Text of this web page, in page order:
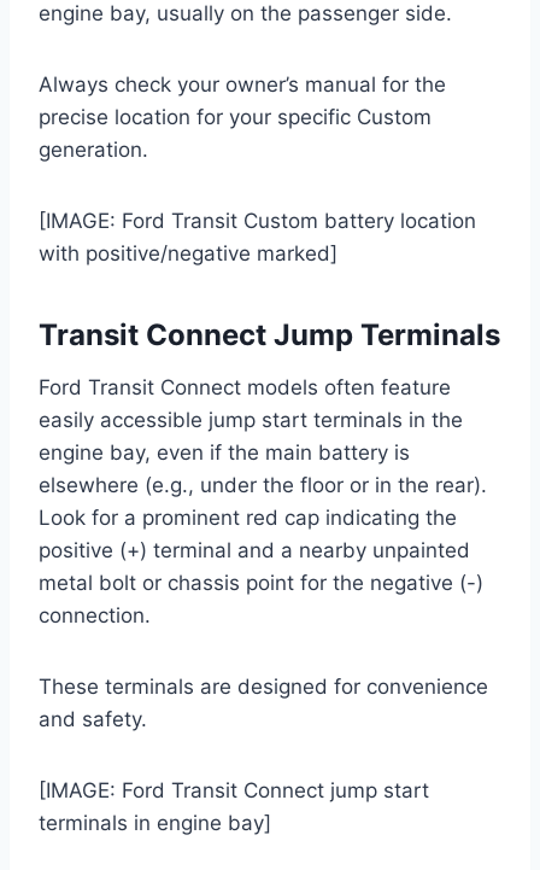
engine bay, usually on the passenger side.
Always check your owner’s manual for the
precise location for your specific Custom
generation.
[IMAGE: Ford Transit Custom battery location
with positive/negative marked]
Transit Connect Jump Terminals
Ford Transit Connect models often feature
easily accessible jump start terminals in the
engine bay, even if the main battery is
elsewhere (e.g., under the floor or in the rear).
Look for a prominent red cap indicating the
positive (+) terminal and a nearby unpainted
metal bolt or chassis point for the negative (-)
connection.
These terminals are designed for convenience
and safety.
[IMAGE: Ford Transit Connect jump start
terminals in engine bay]